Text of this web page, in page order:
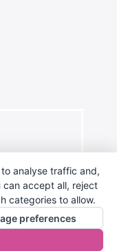
analyse traffic and,
can accept all, reject
categories to allow.
preferences